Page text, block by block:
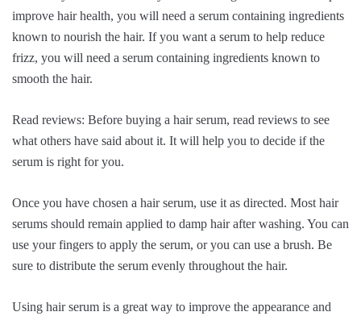
improve hair health, you will need a serum containing ingredients
known to nourish the hair. If you want a serum to help reduce
frizz, you will need a serum containing ingredients known to
smooth the hair.
Read reviews: Before buying a hair serum, read reviews to see
what others have said about it. It will help you to decide if the
serum is right for you.
Once you have chosen a hair serum, use it as directed. Most hair
serums should remain applied to damp hair after washing. You can
use your fingers to apply the serum, or you can use a brush. Be
sure to distribute the serum evenly throughout the hair.
Using hair serum is a great way to improve the appearance and